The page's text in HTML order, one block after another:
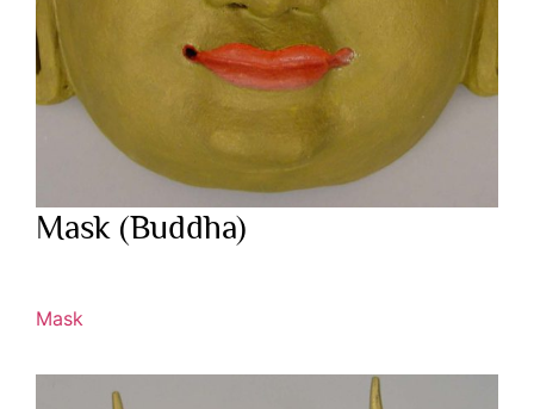
Mask (Buddha)
Mask